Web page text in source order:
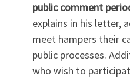
public comment
explains in his letter,
meet hampers their
public processes.
who wish to